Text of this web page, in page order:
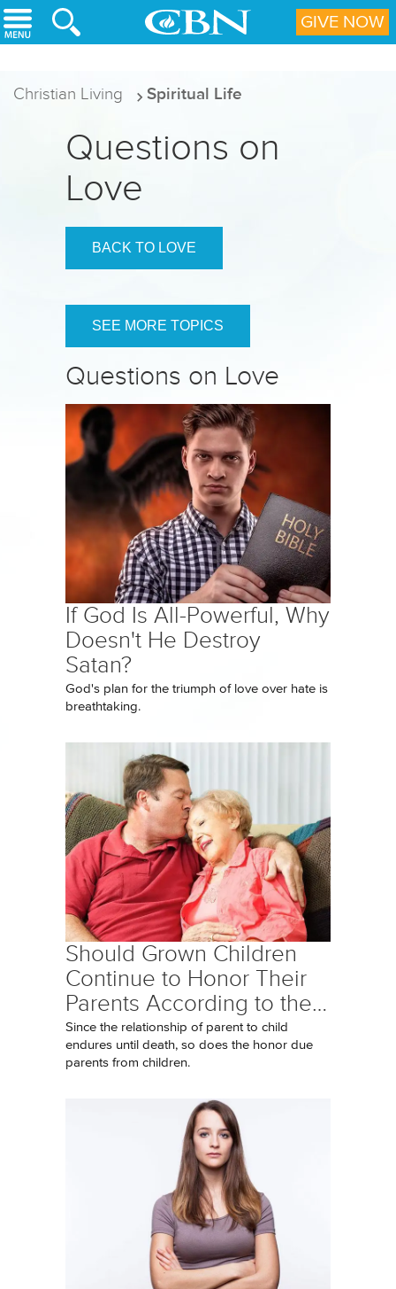
Skip to main content
Christian Living Spiritual Life
Questions on
Love
BACK TO LOVE
SEE MORE TOPICS
Questions on Love
If God Is All-Powerful, Why
Doesn't He Destroy
Satan?
God's plan for the triumph of love over hate is
breathtaking.
Should Grown Children
Continue to Honor Their
Parents According to the…
Since the relationship of parent to child
endures until death, so does the honor due
parents from children.
GIVE NOW